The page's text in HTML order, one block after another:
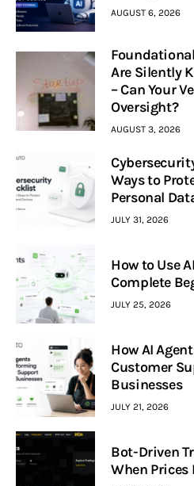
AUGUST 6, 2026
Are Silently
– Can Your
Oversight?
AUGUST 3, 2026
Ways to
Personal
JULY 31, 2026
How to Use
Complete
JULY 25, 2026
How AI
Customer
Businesses
JULY 21, 2026
Bot-Driven
When Prices